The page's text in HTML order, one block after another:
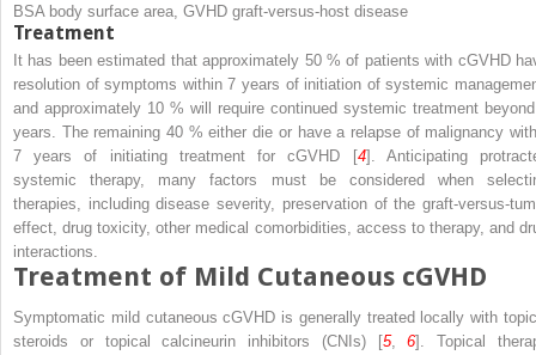
BSA body surface area, GVHD graft-versus-host disease
Treatment
It has been estimated that approximately 50 % of patients with cGVHD
resolution of symptoms within 7 years of initiation of systemic
and approximately 10 % will require continued systemic treatment
years. The remaining 40 % either die or have a relapse of malignancy
7 years of initiating treatment for cGVHD [4]. Anticipating
systemic therapy, many factors must be considered when
therapies, including disease severity, preservation of the graft-versus-
effect, drug toxicity, other medical comorbidities, access to therapy, and
interactions.
Treatment of Mild Cutaneous cGVHD
Symptomatic mild cutaneous cGVHD is generally treated locally with
steroids or topical calcineurin inhibitors (CNIs) [5,6]. Topical